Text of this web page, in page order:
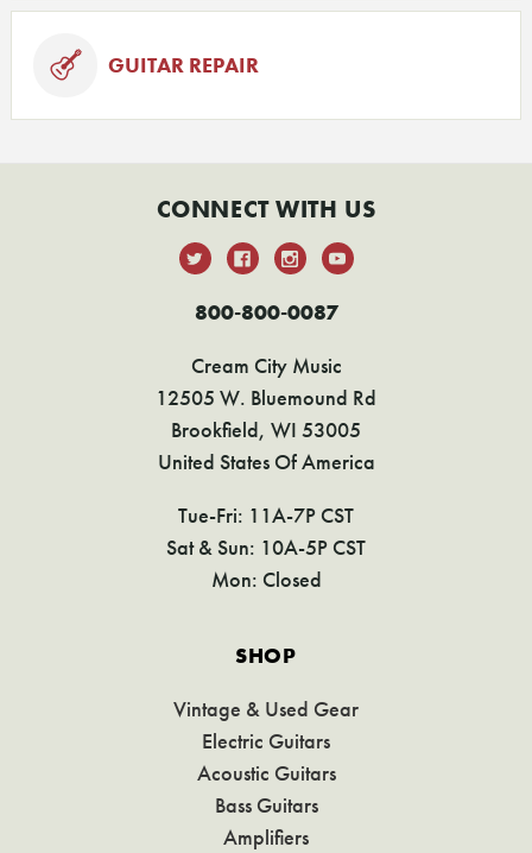
GUITAR REPAIR
CONNECT WITH US
800-800-0087
Cream City Music
12505 W. Bluemound Rd
Brookfield, WI 53005
United States Of America
Tue-Fri: 11A-7P CST
Sat & Sun: 10A-5P CST
Mon: Closed
SHOP
Vintage & Used Gear
Electric Guitars
Acoustic Guitars
Bass Guitars
Amplifiers